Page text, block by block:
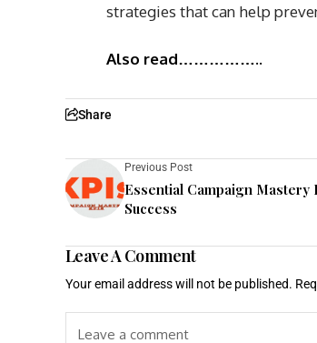
strategies that can help
Also read……………..
Share
Previous Post
Essential Campaign Mastery
Success
Leave A Comment
Your email address will not be published.